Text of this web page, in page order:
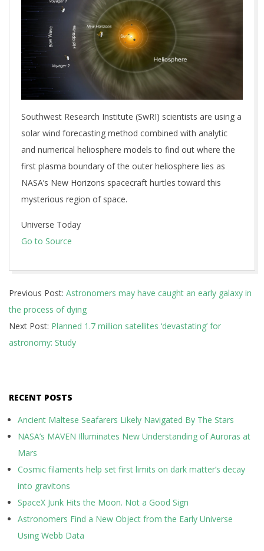
Southwest Research Institute (SwRI) scientists are using a
solar wind forecasting method combined with analytic
and numerical heliosphere models to find out where the
first plasma boundary of the outer heliosphere lies as
NASA’s New Horizons spacecraft hurtles toward this
mysterious region of space.
Universe Today
Go to Source
07-
04
Previous Post: Astronomers may have caught an early galaxy in
the process of dying
Next Post: Planned 1.7 million satellites ‘devastating’ for
astronomy: Study
RECENT POSTS
Ancient Maltese Seafarers Likely Navigated By The Stars
NASA’s MAVEN Illuminates New Understanding of Auroras at
Mars
Cosmic filaments help set first limits on dark matter’s decay
into gravitons
SpaceX Junk Hits the Moon. Not a Good Sign
Astronomers Find a New Object from the Early Universe
Using Webb Data